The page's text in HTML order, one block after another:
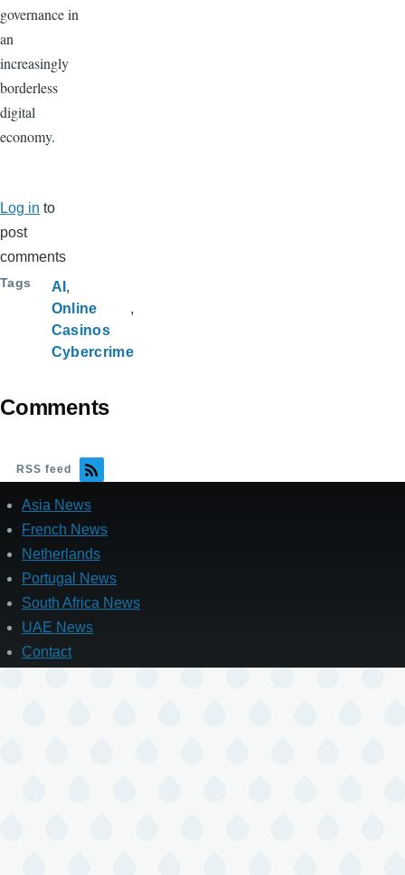
governance in
an
increasingly
borderless
digital
economy.
Log in to
post
comments
Tags
AI
Online
Casinos
Cybercrime
Comments
RSS feed
Asia News
French News
Netherlands
Portugal News
South Africa News
UAE News
Contact